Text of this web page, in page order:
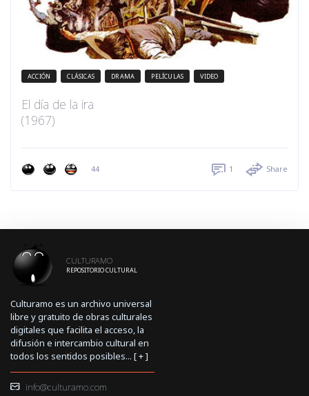
ACCIÓN CLÁSICAS DRAMA PELÍCULAS VIDEO
El día de la ira
(1967)
44 1 Share
CULTURAMO
REPOSITORIO CULTURAL
Culturamo es un archivo universal
libre y gratuito de obras culturales
digitales que facilita el acceso, la
difusión e intercambio cultural en
todos los sentidos posibles... [+]
info@culturamo.com